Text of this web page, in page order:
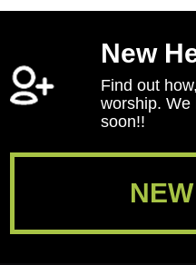
New
Find out
worship. We
soon!!